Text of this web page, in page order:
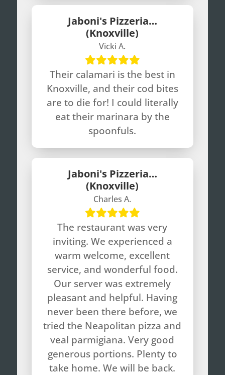
Jaboni's Pizzeria…
(Knoxville)
Vicki A.
Their calamari is the best in
Knoxville, and their cod bites
are to die for! I could literally
eat their marinara by the
spoonfuls.
Jaboni's Pizzeria…
(Knoxville)
Charles A.
The restaurant was very
inviting. We experienced a
warm welcome, excellent
service, and wonderful food.
Our server was extremely
pleasant and helpful. Having
never been there before, we
tried the Neapolitan pizza and
veal parmigiana. Very good
generous portions. Plenty to
take home. We will be back.